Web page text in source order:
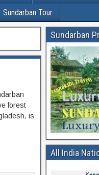
Sundarban Tour
forest
is
Sundarban
All India